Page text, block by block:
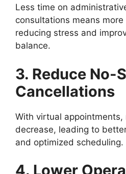
Less time on
consultations means
reducing stress and
balance.
3. Reduce No-
Cancellations
With virtual appointments,
decrease, leading to
and optimized scheduling.
4. Lower